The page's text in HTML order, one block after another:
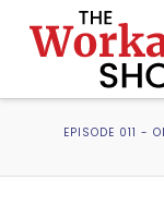
The
EPISODE 011 -